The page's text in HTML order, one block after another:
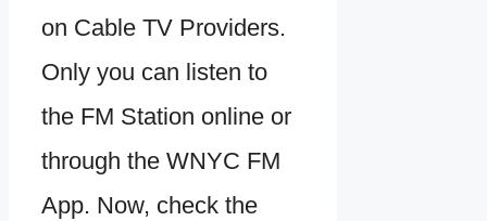
on Cable TV Providers.
Only you can listen to
the FM Station online or
through the WNYC FM
App. Now, check the